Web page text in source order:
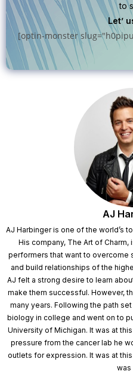
to
Let’
[optin-monster
AJ
AJ Harbinger is one of the world’s
His company, The Art of
performers that want to overcome
and build relationships of the
AJ felt a strong desire to learn
make them successful. However,
many years. Following the path
biology in college and went on to
University of Michigan. It was at
pressure from the cancer lab he
outlets for expression. It was at
was